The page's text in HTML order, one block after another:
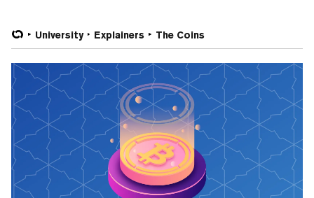
University Explainers The Coins